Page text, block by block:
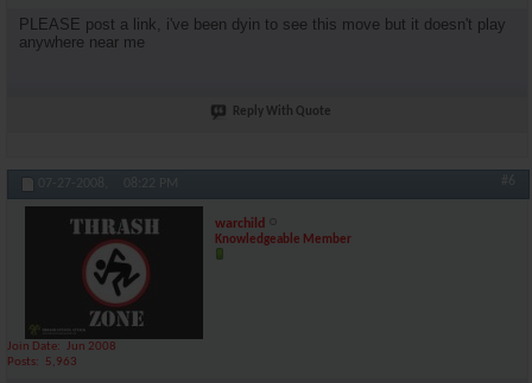
PLEASE post a link, i've been dyin to see this move but it doesn't play
anywhere near me
Reply With Quote
07-27-2008, 08:22 PM #6
warchild
Knowledgeable Member
Join Date
Jun 2008
Posts
5,963